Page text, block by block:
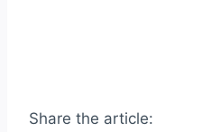
Share the article: